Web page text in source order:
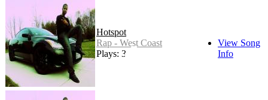
Hotspot
Rap - West Coast
Plays: 3
View Song
Info